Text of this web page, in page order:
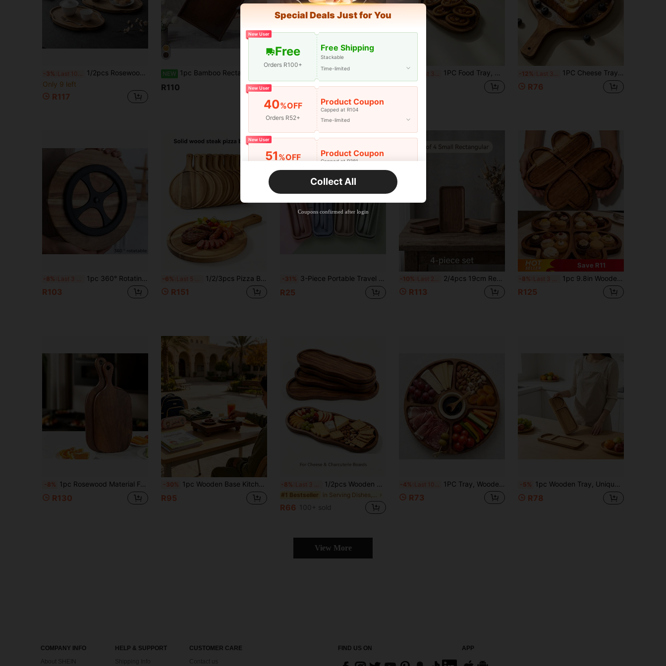
-3%
1/2pcs Rosewood Serving Tray, Platter, Breakfast Plate, Dining Room Kitchen Tray, Fruit Plate, Coffee Tray, Snack Plate, Living Room Decor, Suitable For Hotel, Restaurant And Home Use, Can Hold Fruit, Dessert, Snacks, Ideal For Holiday, Thanksgiving, Christmas, New Year, Outdoor, Picnic, Patio, Mother's Day, Father's Day Gift
Only 9 left
R117
NEW 1pc Bamboo Rectangular & Round Tray, Home Dessert Tray, Hotel Restaurant Coffee Tray, Tea Tray, Fruit, Sushi, Steak, Bread, Pastry Solid Wood Display Tray, Transparent Texture Coaster
R110 R74
1PC Food Tray, Cheese Tray, Charcuterie Tray, Breakfast Tray, Afternoon Tea Tray, Serving Tray, Dinnerware Set, Party Platter, Food Display, Home Decor, Kitchen Tool, Christmas Decoration, Kitchen Supplies, Snack Container, Suitable For Living Room Coffee Table, Can Hold Charcuterie, Fruit, Vegetables And Other Foods, Suitable For Halloween, Christmas, Thanksgiving, Back To School And Other Holidays
R60
-12% 1PC Cheese Tray, Pizza Board, Wooden Tray, Breakfast Tray, Serving Tray, Home Decor, Halloween Decor, Kitchen Tool, Suitable For Snacks, Desserts, Cheese, Sushi, Breakfast, Applicable For Home Kitchen, Decoration, Outdoor, Picnic, Afternoon Tea, Suitable For Family, Restaurant Purchase, Suitable For Halloween, Harvest Festival, Back To School Season And Other Holidays
R76
-8% Last 3 days 1pc 360° Rotating Wooden Tray, For Storage, Serving Food, Snacks, Beverages, Sushi, Steak, Pizza, Desserts, Cakes, Breads, Breakfast Tray, Coffee Tray, Tea Tray, Charcuterie Board
R103
-6% Last 5 hrs 1/2/3pcs Pizza Board, High-Quality Pizza Tray With Handle, Natural Acacia Wood Pizza Cutting Board, Suitable For Homemade Pizza, Kitchen Prep, Serving Steak, Restaurant Presentation, Exclusive Tray For Christmas, Halloween, Back To School
R151
-31% 3-Piece Portable Travel Utensil Set With Storage Box, Reusable Utensils, Includes Utensils, Coffee Spoon, Salad Fork, Steak Knife, Chopsticks, Dessert Spoon And Storage Box, Portable Utensil Set, Travel Essential Accessories
R25
-10% Last 2 days 2/4pcs 19cm Rectangular Acacia Wood Serving Tray, Food Display Plate, Multi-Functional Tray For Tea, Coffee, Dessert And Snack Presentation; Also Suitable For Entryway Key, Jewelry Storage And Home Decor, Ideal For Kitchen, Dining Room And Home Use, Easy To Clean, Perfect For Thanksgiving, Halloween, Christmas Gifts And Home Decor Essentials
R113
Save R11
-8% Last 3 days 1pc 9.8in Wooden Heart Shaped Tray, Minimalist Design, Decorative Serving Tray For Snacks, Desserts, Nuts, Fruits, Cakes, Breads, Cheese, Breakfast, Chocolates, Tea Cups, Coffee Cups, Suitable For Home, Kitchen, Dining, Cafe, Snack Bar, Patio, Party, Picnic, Gifts, Holidays, Gatherings, Weddings, Valentine's Day
R125
-8% 1pc Rosewood Material Food Cutting Board, Multi-Functional Solid Wood Serving Tray, Steak Tray, Cheese Tray, Suitable For Cutting Vegetables, Meat Cutting Board, Wooden Cutting Board Tray, Suitable For Restaurant Kitchen
R130
-30% 1pc Wooden Base Kitchen Tray, Farmhouse Style Wooden Base Riser, Country Style Wooden Kitchen Storage Organizer, Can Hold Plants, Candles, Vases For Display, Halloween Decor, Kitchen Decor, Room Decor, Bedroom Decor, Home Decor, Suitable For Patio, Birthday, Table
R95
-8% 1/2pcs Wooden Asymmetric 8-Shaped Tray, Serving Board, Plate, Kitchen Utensils, Wooden Tray, Can Be Used As Dessert Plate, Bread Plate, Cheese Plate, Fruit Plate, Snack Plate, Service Tray, Also Suitable For Restaurant Plating, Home Decor, Bathroom Storage, Kitchen Accessories, Multi-Purpose Tray, Rustic Style Dish Tray, Bedside Snack Rack, Great Gift For Mother's Day, Birthday, Party, New Year
#1 Bestseller
R66 100+ sold
-4% 1PC Tray, Wooden Tray, Serving Tray, 5-Slot Compartment Wooden Divided Serving Tray, Outdoor Portable Wooden Serving Tray, Divided Snack Food Platter For Camping Picnic Party, Holiday Decor For Christmas Valentine Halloween Wedding Gift
R73
-5% 1pc Wooden Tray, Unique Design Multi-Purpose Serving Tray, Wooden Platter, Food Service Tray, Suitable For Cheese, Dinner, Coffee, Dessert, Snacks, Bread, Fruit, Appetizers, Storage, Bathtub Bathroom Storage Tray, Elegant Beautiful Practical Wooden Tray
R78
View More
COMPANY INFO
About SHEIN
HELP & SUPPORT
Shipping Info
CUSTOMER CARE
Contact us
FIND US ON APP
Special Deals Just for You
New User
Free
Orders R100+
Free Shipping
Stackable
Time-limited
New User
40%OFF
Orders R52+
Product Coupon
Capped at R104
Time-limited
New User
51 %OFF
Orders R381+
Product Coupon
Capped at R381
Time-limited
41 %OFF
Orders R866+
Product Coupon
Capped at R554
New User
Collect All
Coupons confirmed after login